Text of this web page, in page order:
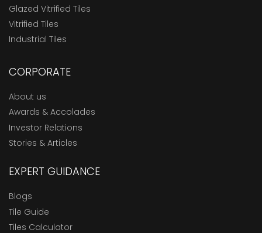
Glazed Vitrified Tiles
Vitrified Tiles
Industrial Tiles
CORPORATE
About us
Awards & Accolades
Investor Relations
Stories & Articles
EXPERT GUIDANCE
Blogs
Tile Guide
Tiles Calculator